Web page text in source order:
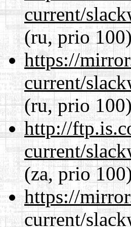
current/
(ru, prio 100)
https://
current/
(ru, prio 100)
http://
current/
(za, prio
https://
current/